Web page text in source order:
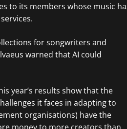
to its members whose music
for songwriters and
warned that AI could
year’s results show that the
it faces in adapting to
organisations) have the